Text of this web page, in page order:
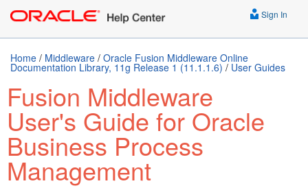
Sign In
Home / Middleware / Oracle Fusion Middleware Online
Documentation Library, 11g Release 1 (11.1.1.6) / User Guides
Fusion Middleware
User's Guide for Oracle
Business Process
Management